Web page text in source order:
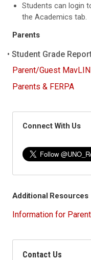
Students can login
the Academics tab.
Parents
Student Grade
Parent/Guest
Parents & FERPA
Connect With Us
Additional Resources
Information for
Contact Us